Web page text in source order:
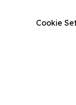
Cookie